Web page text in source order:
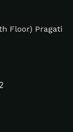
Floor) Pragati